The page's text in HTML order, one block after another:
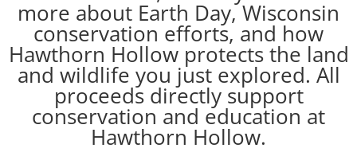
more about Earth Day, Wisconsin
conservation efforts, and how
Hawthorn Hollow protects the land
and wildlife you just explored. All
proceeds directly support
conservation and education at
Hawthorn Hollow.